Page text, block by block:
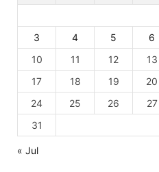
3
4 5 6
10
11 12 13
17
18 19 20
24
25 26 27
31
« Jul